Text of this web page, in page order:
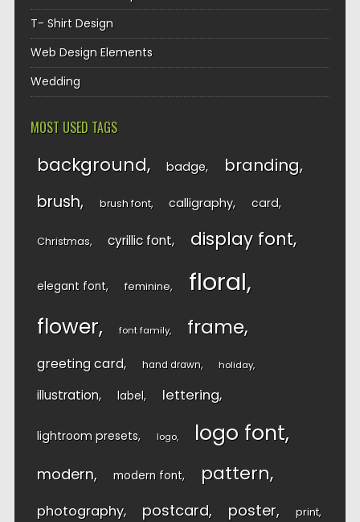
T- Shirt Design
Web Design Elements
Wedding
MOST USED TAGS
background badge branding
brush brush font calligraphy card
Christmas cyrillic font display font
elegant font feminine floral
flower font family frame
greeting card hand drawn holiday
illustration label lettering
lightroom presets logo logo font
modern modern font pattern
photography postcard poster print